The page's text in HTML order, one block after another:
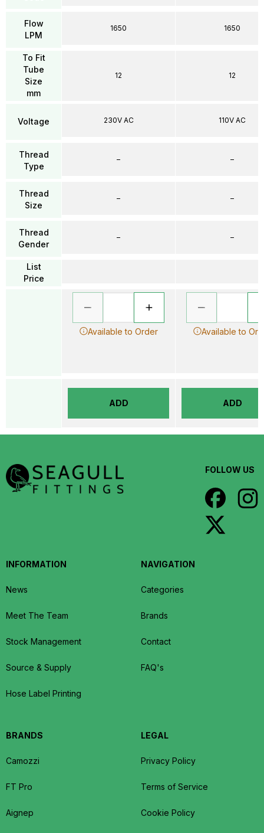
Flow
LPM
To Fit
Tube
Size
mm
Voltage
Thread
Type
Thread
Size
Thread
Gender
List
Price
1650
12
230V AC
–
–
–
Available to Order
ADD
1650
12
110V AC
–
–
–
Available to
ADD
FOLLOW US
INFORMATION
News
Meet The Team
Stock Management
Source & Supply
Hose Label Printing
NAVIGATION
Categories
Brands
Contact
FAQ's
BRANDS
Camozzi
FT Pro
Aignep
LEGAL
Privacy Policy
Terms of Service
Cookie Policy